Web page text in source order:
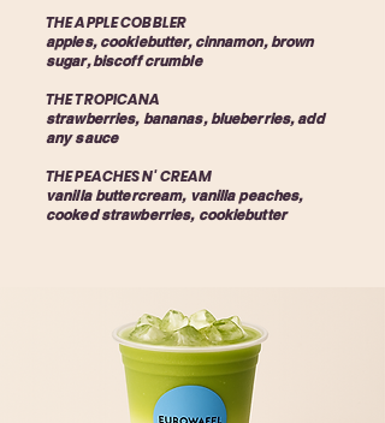
THE APPLE COBBLER
apples, cookiebutter, cinnamon, brown
sugar, biscoff crumble
THE TROPICANA
strawberries, bananas, blueberries, add
any sauce
THE PEACHES N' CREAM
vanilla buttercream, vanilla peaches,
cooked strawberries, cookiebutter